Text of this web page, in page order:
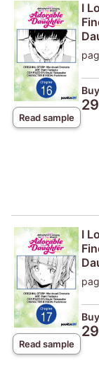
Read sample
I
Read sample
I